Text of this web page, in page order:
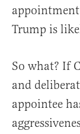
Trump is
So what? If
and
appointee